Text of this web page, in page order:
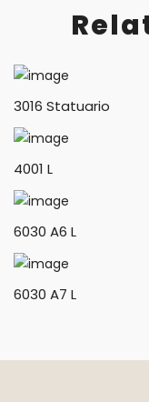
3016 Statuario
4001 L
6030 A6 L
6030 A7 L